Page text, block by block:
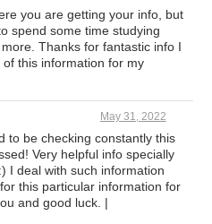
you are getting your info, but
spend some time studying
Thanks for fantastic info I
this information for my
May 31, 2022
to be checking constantly this
Very helpful info specially
I deal with such information
this particular information for
and good luck. |